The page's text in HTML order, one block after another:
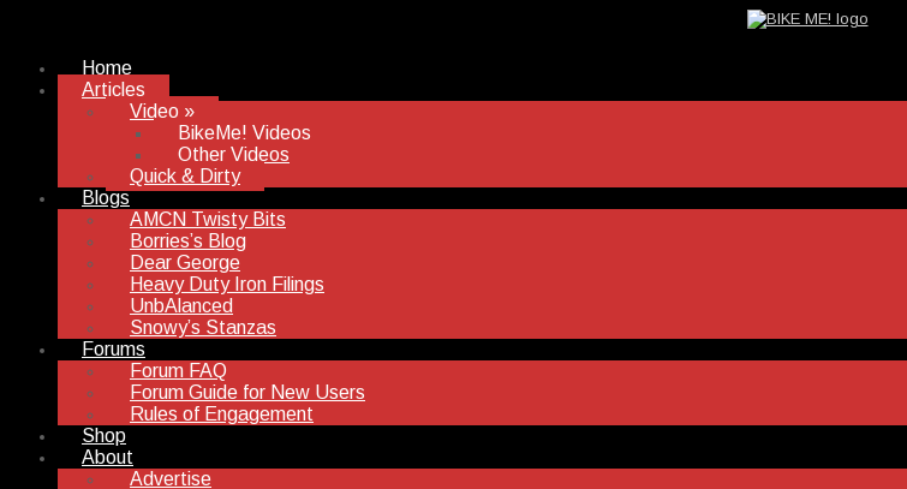
Home
Articles
Video »
BikeMe! Videos
Other Videos
Quick & Dirty
Blogs
AMCN Twisty Bits
Borries’s Blog
Dear George
Heavy Duty Iron Filings
UnbAlanced
Snowy’s Stanzas
Forums
Forum FAQ
Forum Guide for New Users
Rules of Engagement
Shop
About
Advertise